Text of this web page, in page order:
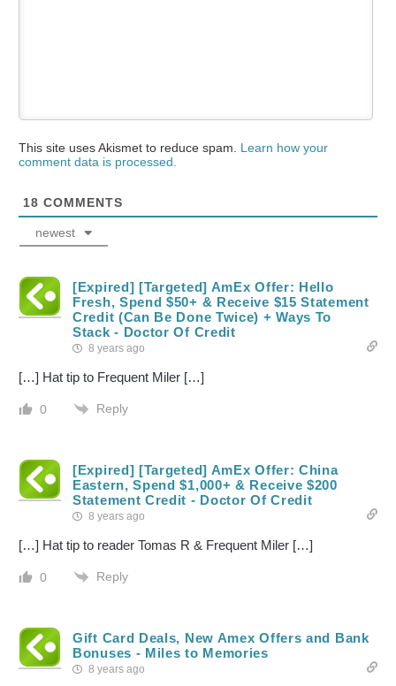
This site uses Akismet to reduce spam. Learn how your
comment data is processed.
18 COMMENTS
newest
[Expired] [Targeted] AmEx Offer: Hello
Fresh, Spend $50+ & Receive $15 Statement
Credit (Can Be Done Twice) + Ways To
Stack - Doctor Of Credit
8 years ago
[…] Hat tip to Frequent Miler […]
0 Reply
[Expired] [Targeted] AmEx Offer: China
Eastern, Spend $1,000+ & Receive $200
Statement Credit - Doctor Of Credit
8 years ago
[…] Hat tip to reader Tomas R & Frequent Miler […]
0 Reply
Gift Card Deals, New Amex Offers and Bank
Bonuses - Miles to Memories
8 years ago